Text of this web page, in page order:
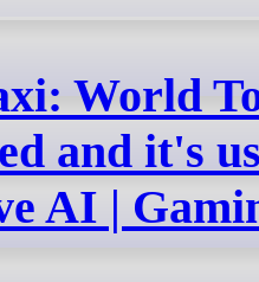
World
and it's
AI |